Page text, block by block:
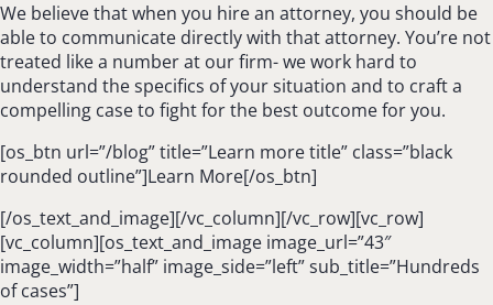
We believe that when you hire an attorney, you should be
able to communicate directly with that attorney. You’re not
treated like a number at our firm- we work hard to
understand the specifics of your situation and to craft a
compelling case to fight for the best outcome for you.
[os_btn url=”/blog” title=”Learn more title” class=”black
rounded outline”]Learn More[/os_btn]
[/os_text_and_image][/vc_column][/vc_row][vc_row]
[vc_column][os_text_and_image image_url=”43″
image_width=”half” image_side=”left” sub_title=”Hundreds
of cases”]